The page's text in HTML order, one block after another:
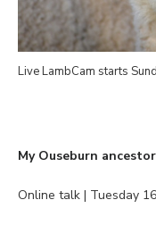
Live LambCam starts
My Ouseburn
Online talk | Tuesday